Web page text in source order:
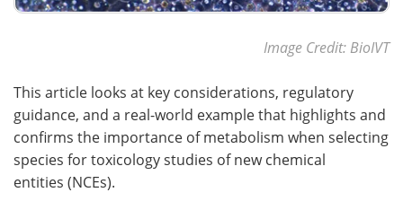
Image Credit: BioIVT
This article looks at key considerations, regulatory
guidance, and a real-world example that highlights and
confirms the importance of metabolism when selecting
species for toxicology studies of new chemical
entities (NCEs).